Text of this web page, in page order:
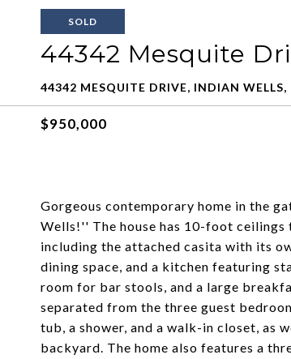
SOLD
44342 Mesquite
44342 MESQUITE DRIVE, INDIAN
$950,000
Gorgeous contemporary home in the
Wells!'' The house has 10-foot
including the attached casita with its
dining space, and a kitchen featuring
room for bar stools, and a large
separated from the three guest
tub, a shower, and a walk-in closet, as
backyard. The home also features a